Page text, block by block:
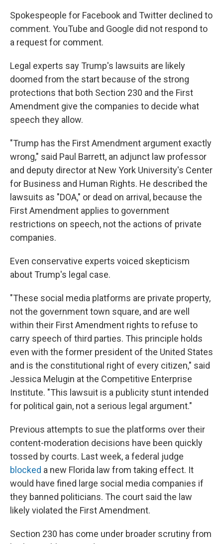
Spokespeople for Facebook and Twitter declined to
comment. YouTube and Google did not respond to
a request for comment.
Legal experts say Trump's lawsuits are likely
doomed from the start because of the strong
protections that both Section 230 and the First
Amendment give the companies to decide what
speech they allow.
"Trump has the First Amendment argument exactly
wrong," said Paul Barrett, an adjunct law professor
and deputy director at New York University's Center
for Business and Human Rights. He described the
lawsuits as "DOA," or dead on arrival, because the
First Amendment applies to government
restrictions on speech, not the actions of private
companies.
Even conservative experts voiced skepticism
about Trump's legal case.
"These social media platforms are private property,
not the government town square, and are well
within their First Amendment rights to refuse to
carry speech of third parties. This principle holds
even with the former president of the United States
and is the constitutional right of every citizen," said
Jessica Melugin at the Competitive Enterprise
Institute. "This lawsuit is a publicity stunt intended
for political gain, not a serious legal argument."
Previous attempts to sue the platforms over their
content-moderation decisions have been quickly
tossed by courts. Last week, a federal judge
blocked a new Florida law from taking effect. It
would have fined large social media companies if
they banned politicians. The court said the law
likely violated the First Amendment.
Section 230 has come under broader scrutiny from